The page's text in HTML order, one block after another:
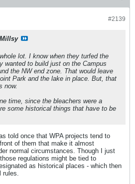
#2139
Millsy
lot. I know when they turfed the
wanted to build just on the Campus
the NW end zone. That would leave
Park and the lake in place. But, that
now.
time, since the bleachers were a
some historical things that have to be
told once that WPA projects tend to
of them that make it almost
normal circumstances. Though I just
regulations might be tied to
as historical places - which then
rules.